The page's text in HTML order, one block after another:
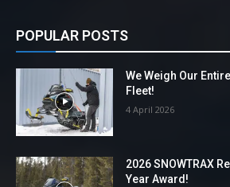
POPULAR POSTS
We Weigh Our
Fleet!
4 April 2026
2026 SNOWTRAX
Year Award!